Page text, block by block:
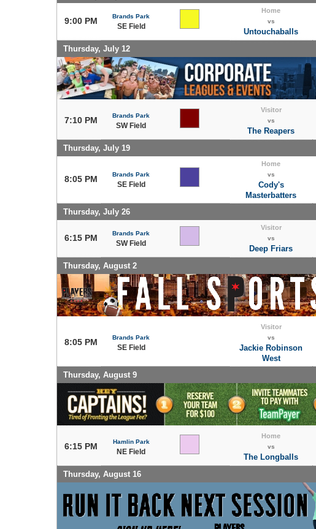
9:00 PM Brands Park
SE Field
Home
vs
Untouchaballs
Thursday, July 12
7:10 PM Brands Park
SW Field
Visitor
vs
The Reapers
Thursday, July 19
8:05 PM Brands Park
SE Field
Home
vs
Cody's
Masterbatters
Thursday, July 26
6:15 PM Brands Park
SW Field
Visitor
vs
Deep Friars
Thursday, August 2
8:05 PM Brands Park
SE Field
Visitor
vs
Jackie Robinson
West
Thursday, August 9
6:15 PM Hamlin Park
NE Field
Home
vs
The Longballs
Thursday, August 16